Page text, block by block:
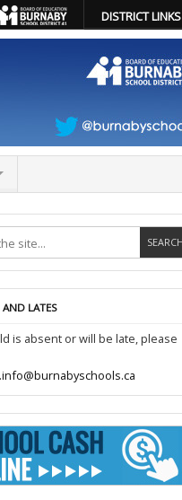
DISTRICT LINKS
AND LATES
is absent or will be late, please